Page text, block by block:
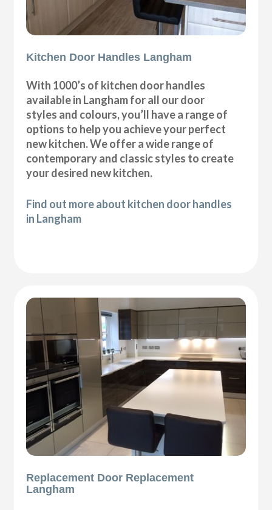
Kitchen Door Handles Langham
With 1000’s of kitchen door handles
available in Langham for all our door
styles and colours, you’ll have a range of
options to help you achieve your perfect
new kitchen. We offer a wide range of
contemporary and classic styles to create
your desired new kitchen.
Find out more about kitchen door handles
in Langham
Replacement Door Replacement
Langham